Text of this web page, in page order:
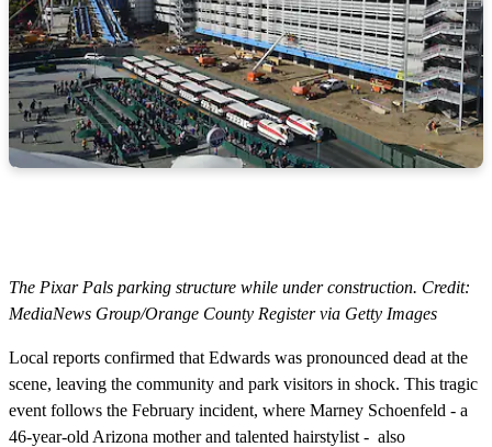
The Pixar Pals parking structure while under construction. Credit:
MediaNews Group/Orange County Register via Getty Images
Local reports confirmed that Edwards was pronounced dead at the
scene, leaving the community and park visitors in shock. This tragic
event follows the February incident, where Marney Schoenfeld - a
46-year-old Arizona mother and talented hairstylist - also